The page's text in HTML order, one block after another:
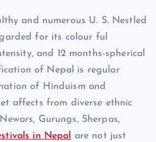
and numerous U. S. Nestled
for its colour ful
and 12 months-spherical
of Nepal is regular
of Hinduism and
affects from diverse ethnic
Gurungs, Sherpas,
in Nepal
are not just